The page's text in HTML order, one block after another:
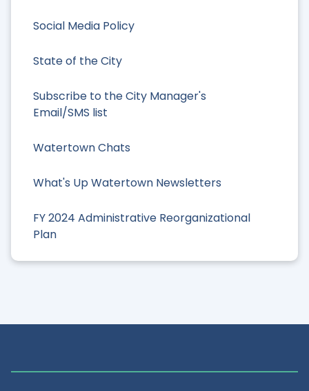
Social Media Policy
State of the City
Subscribe to the City Manager's
Email/SMS list
Watertown Chats
What's Up Watertown Newsletters
FY 2024 Administrative Reorganizational
Plan